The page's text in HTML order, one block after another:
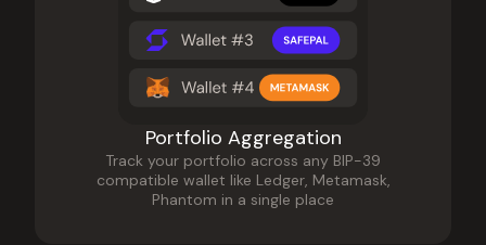
Portfolio Aggregation
Track your portfolio across any BIP-39
compatible wallet like Ledger, Metamask,
Phantom in a single place